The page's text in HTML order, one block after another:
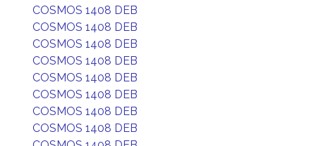
COSMOS 1408 DEB
COSMOS 1408 DEB
COSMOS 1408 DEB
COSMOS 1408 DEB
COSMOS 1408 DEB
COSMOS 1408 DEB
COSMOS 1408 DEB
COSMOS 1408 DEB